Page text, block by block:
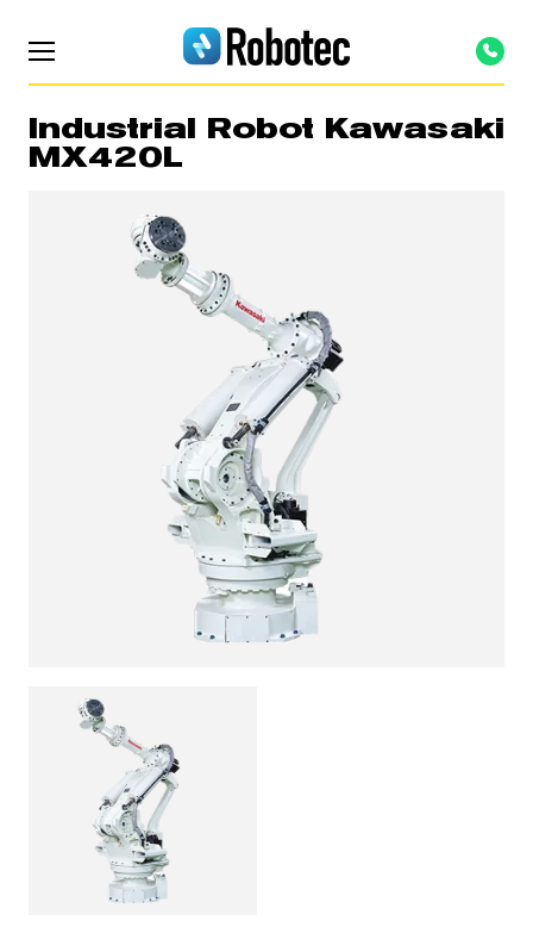
Industrial Robot Kawasaki
MX420L